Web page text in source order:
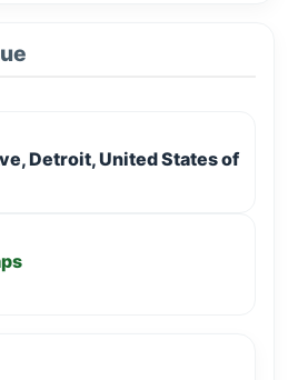
Detroit, United States of